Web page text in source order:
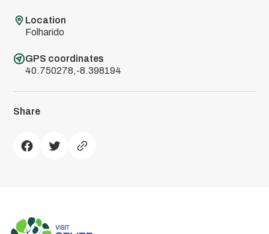
Location
Folharido
GPS coordinates
40.750278,-8.398194
Share